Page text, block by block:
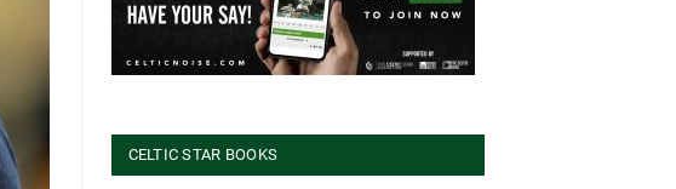
CELTIC STAR BOOKS